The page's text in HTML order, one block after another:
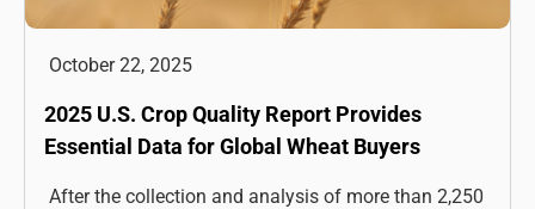
October 22, 2025
2025 U.S. Crop Quality Report Provides
Essential Data for Global Wheat Buyers
After the collection and analysis of more than 2,250